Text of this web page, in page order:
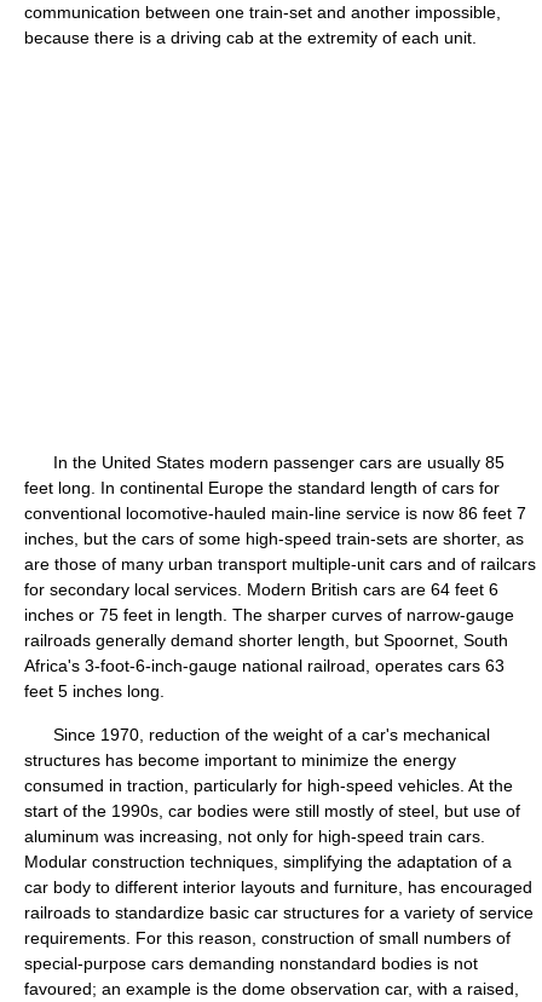
communication between one train-set and another impossible,
because there is a driving cab at the extremity of each unit.
In the United States modern passenger cars are usually 85
feet long. In continental Europe the standard length of cars for
conventional locomotive-hauled main-line service is now 86 feet 7
inches, but the cars of some high-speed train-sets are shorter, as
are those of many urban transport multiple-unit cars and of railcars
for secondary local services. Modern British cars are 64 feet 6
inches or 75 feet in length. The sharper curves of narrow-gauge
railroads generally demand shorter length, but Spoornet, South
Africa's 3-foot-6-inch-gauge national railroad, operates cars 63
feet 5 inches long.
Since 1970, reduction of the weight of a car's mechanical
structures has become important to minimize the energy
consumed in traction, particularly for high-speed vehicles. At the
start of the 1990s, car bodies were still mostly of steel, but use of
aluminum was increasing, not only for high-speed train cars.
Modular construction techniques, simplifying the adaptation of a
car body to different interior layouts and furniture, has encouraged
railroads to standardize basic car structures for a variety of service
requirements. For this reason, construction of small numbers of
special-purpose cars demanding nonstandard bodies is not
favoured; an example is the dome observation car, with a raised,